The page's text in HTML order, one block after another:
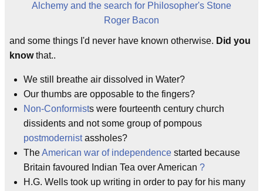
Alchemy and the search for Philosopher's Stone
Roger Bacon
and some things I'd never have known otherwise. Did you
knowthat..
We still breathe air dissolved in Water?
Our thumbs are opposable to the fingers?
Non-Conformists were fourteenth century church
dissidents and not some group of pompous
postmodernistassholes?
TheAmerican war of independence started because
Britain favoured Indian Tea over American ?
H.G. Wells took up writing in order to pay for his many